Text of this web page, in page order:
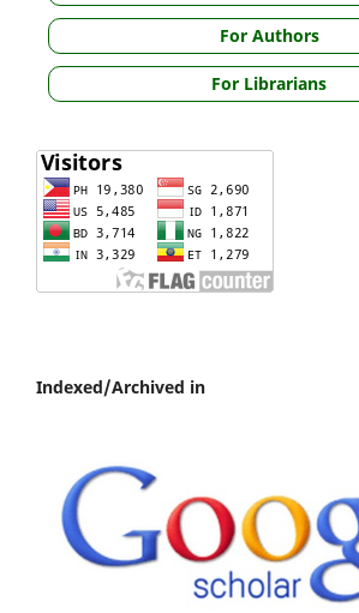
For Authors
For Librarians
Indexed/Archived in